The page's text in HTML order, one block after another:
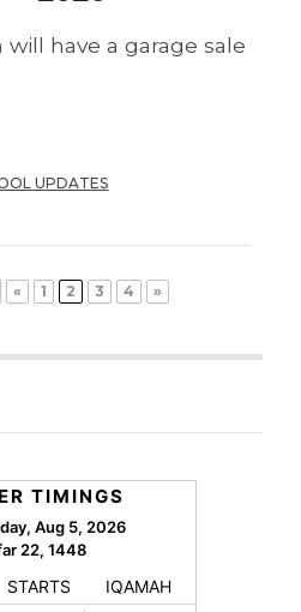
will have a garage sale
UPDATES
« 1 2 3 4 »